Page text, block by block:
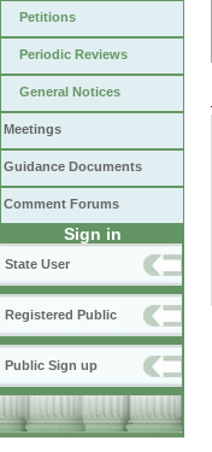
Petitions
Periodic Reviews
General Notices
Meetings
Guidance Documents
Comment Forums
Sign in
State User
Registered Public
Public Sign up